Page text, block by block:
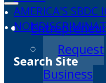
Request
Business
AMERICA'S SBDC
Search Site